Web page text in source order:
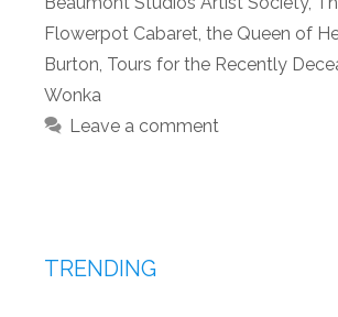
Flowerpot Cabaret the Queen of
Burton Tours for the Recently
Wonka
Leave a comment
TRENDING